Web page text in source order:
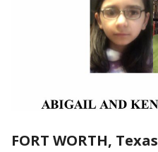
FORT WORTH, Texas